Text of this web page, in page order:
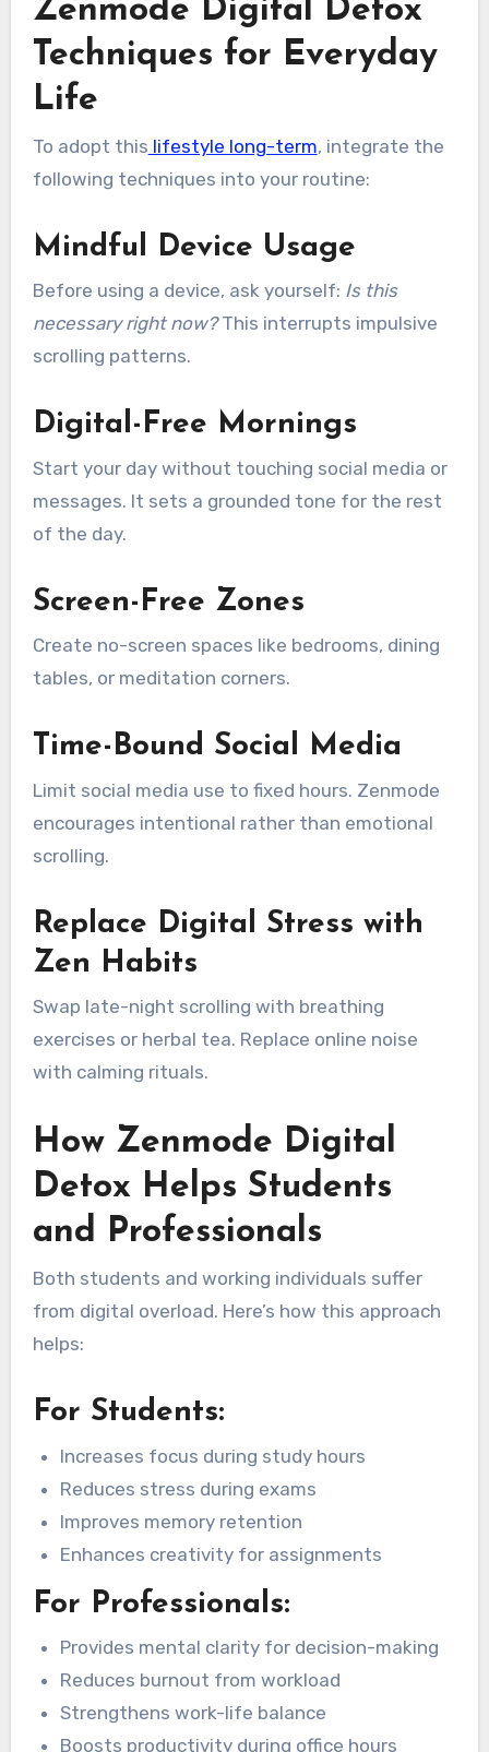
Zenmode Digital Detox
Techniques for Everyday
Life
To adopt this lifestyle long-term, integrate the
following techniques into your routine:
Mindful Device Usage
Before using a device, ask yourself: Is this
necessary right now?This interrupts impulsive
scrolling patterns.
Digital-Free Mornings
Start your day without touching social media or
messages. It sets a grounded tone for the rest
of the day.
Screen-Free Zones
Create no-screen spaces like bedrooms, dining
tables, or meditation corners.
Time-Bound Social Media
Limit social media use to fixed hours. Zenmode
encourages intentional rather than emotional
scrolling.
Replace Digital Stress with
Zen Habits
Swap late-night scrolling with breathing
exercises or herbal tea. Replace online noise
with calming rituals.
How Zenmode Digital
Detox Helps Students
and Professionals
Both students and working individuals suffer
from digital overload. Here’s how this approach
helps:
For Students:
Increases focus during study hours
Reduces stress during exams
Improves memory retention
Enhances creativity for assignments
For Professionals:
Provides mental clarity for decision-making
Reduces burnout from workload
Strengthens work-life balance
Boosts productivity during office hours